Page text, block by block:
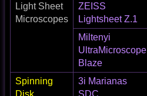
Light Sheet
Microscopes
ZEISS
Lightsheet Z.1
Miltenyi
UltraMicroscope
Blaze
Spinning
Disk
3i Marianas
SDC